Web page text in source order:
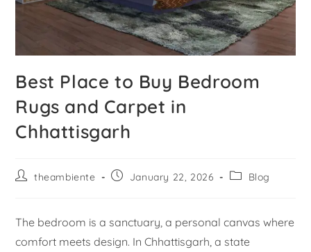
Best Place to Buy Bedroom
Rugs and Carpet in
Chhattisgarh
theambiente January 22, 2026 Blog
The bedroom is a sanctuary, a personal canvas where
comfort meets design. In Chhattisgarh, a state